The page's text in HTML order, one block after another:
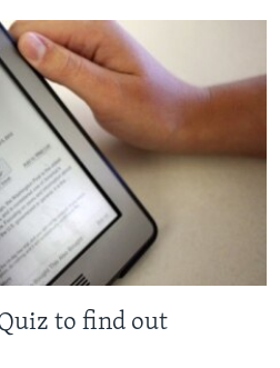
to find out